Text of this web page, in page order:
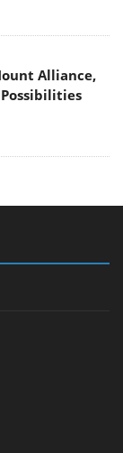
Alliance,